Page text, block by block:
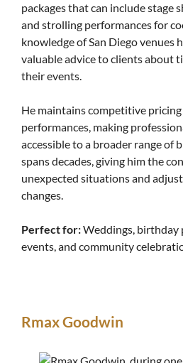
packages that can include stage
and strolling performances for
knowledge of San Diego venues
valuable advice to clients about
their events.
He maintains competitive
performances, making
accessible to a broader range of
spans decades, giving him the
unexpected situations and
changes.
Perfect for:Weddings, birthday
events, and community
Rmax Goodwin